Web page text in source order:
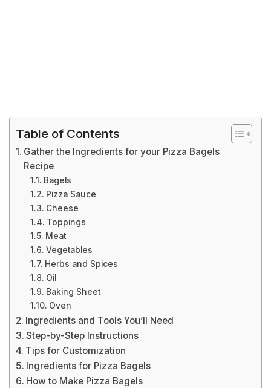
Table of Contents
Gather the Ingredients for your Pizza Bagels
Recipe
Bagels
Pizza Sauce
Cheese
Toppings
Meat
Vegetables
Herbs and Spices
Oil
Baking Sheet
Oven
Ingredients and Tools You’ll Need
Step-by-Step Instructions
Tips for Customization
Ingredients for Pizza Bagels
How to Make Pizza Bagels